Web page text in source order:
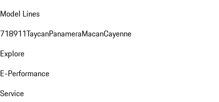
Model Lines
718911TaycanPanameraMacanCayenne
Explore
E-Performance
Service